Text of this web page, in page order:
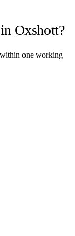
Oxshott?
one working